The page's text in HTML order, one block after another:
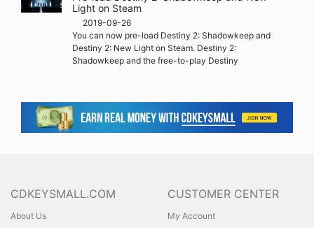
Light on Steam
2019-09-26
You can now pre-load Destiny 2: Shadowkeep and
Destiny 2: New Light on Steam. Destiny 2:
Shadowkeep and the free-to-play Destiny
CDKEYSMALL.COM
About Us
CUSTOMER CENTER
My Account